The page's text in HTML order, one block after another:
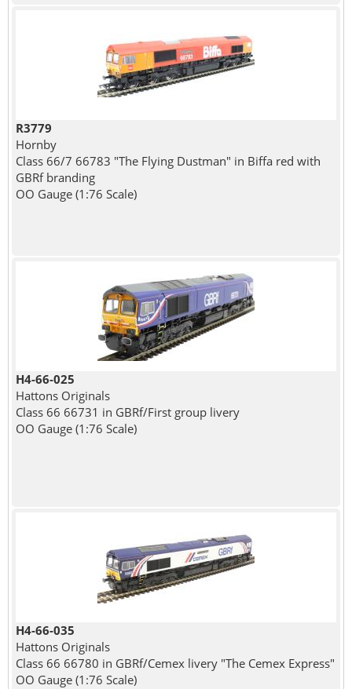
R3779
Hornby
Class 66/7 66783 "The Flying Dustman" in Biffa red with
GBRf branding
OO Gauge (1:76 Scale)
H4-66-025
Hattons Originals
Class 66 66731 in GBRf/First group livery
OO Gauge (1:76 Scale)
H4-66-035
Hattons Originals
Class 66 66780 in GBRf/Cemex livery "The Cemex Express"
OO Gauge (1:76 Scale)